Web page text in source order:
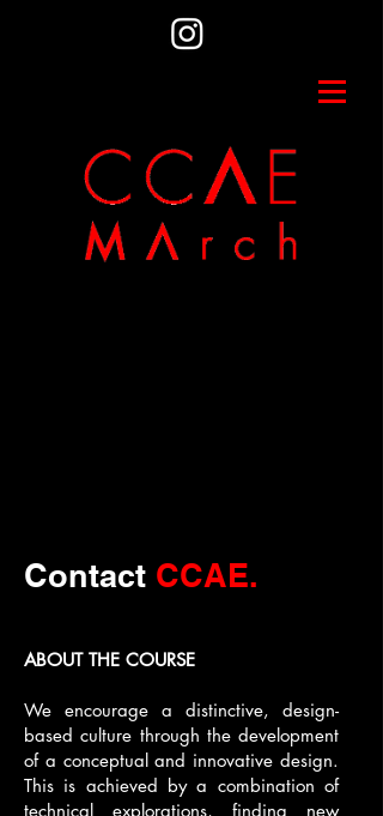
Contact CCAE.
ABOUT THE COURSE
We encourage a distinctive, design-
based culture through the development
of a conceptual and innovative design.
This is achieved by a combination of
technical explorations, finding new